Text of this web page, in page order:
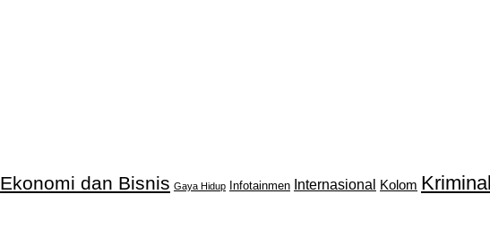
Ekonomi dan Bisnis Gaya Hidup Infotainmen Internasional Kolom